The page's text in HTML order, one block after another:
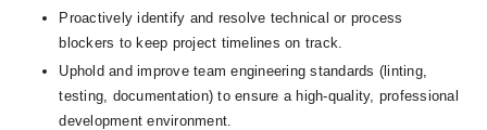
Proactively identify and resolve technical or process
blockers to keep project timelines on track.
Uphold and improve team engineering standards (linting,
testing, documentation) to ensure a high-quality, professional
development environment.